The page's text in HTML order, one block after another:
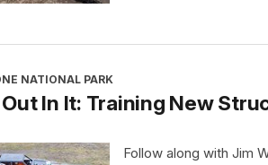
NATIONAL PARK
In It: Training New
Follow along with Jim